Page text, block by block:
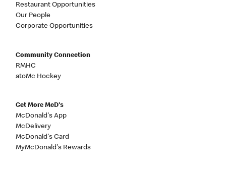
Restaurant Opportunities
Our People
Corporate Opportunities
Community Connection
RMHC
atoMc Hockey
Get More McD's
McDonald's App
McDelivery
McDonald's Card
MyMcDonald's Rewards